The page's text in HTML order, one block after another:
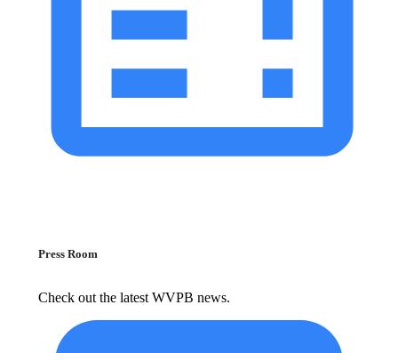
Press Room
Check out the latest WVPB news.